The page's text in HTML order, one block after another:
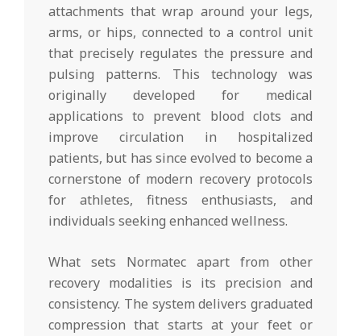
attachments that wrap around your legs,
arms, or hips, connected to a control unit
that precisely regulates the pressure and
pulsing patterns. This technology was
originally developed for medical
applications to prevent blood clots and
improve circulation in hospitalized
patients, but has since evolved to become a
cornerstone of modern recovery protocols
for athletes, fitness enthusiasts, and
individuals seeking enhanced wellness.
What sets Normatec apart from other
recovery modalities is its precision and
consistency. The system delivers graduated
compression that starts at your feet or